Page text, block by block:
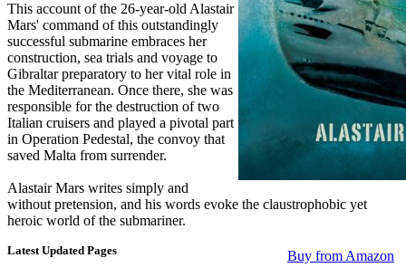
This account of the 26-year-old Alastair
Mars' command of this outstandingly
successful submarine embraces her
construction, sea trials and voyage to
Gibraltar preparatory to her vital role in
the Mediterranean. Once there, she was
responsible for the destruction of two
Italian cruisers and played a pivotal part
in Operation Pedestal, the convoy that
saved Malta from surrender.
Alastair Mars writes simply and
without pretension, and his words evoke the claustrophobic yet
heroic world of the submariner.
Buy from Amazon
Latest Updated Pages